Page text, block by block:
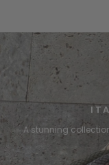
A stunning